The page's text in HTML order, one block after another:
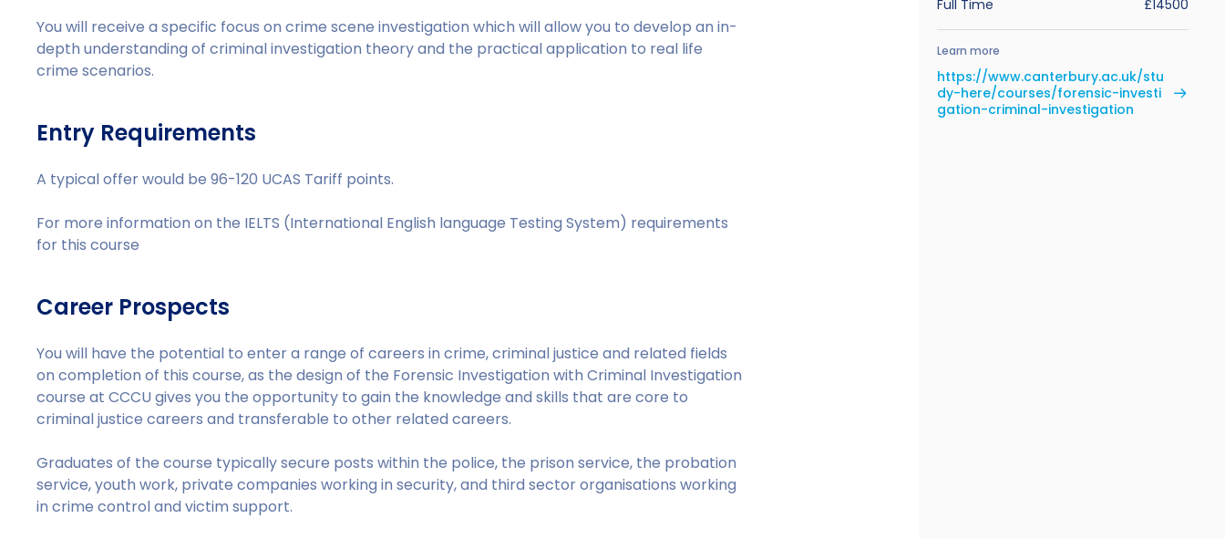
You will receive a specific focus on crime scene investigation which will allow you to develop an in-
depth understanding of criminal investigation theory and the practical application to real life
crime scenarios.
Entry Requirements
A typical offer would be 96-120 UCAS Tariff points.
For more information on the IELTS (International English language Testing System) requirements
for this course
Career Prospects
You will have the potential to enter a range of careers in crime, criminal justice and related fields
on completion of this course, as the design of the Forensic Investigation with Criminal Investigation
course at CCCU gives you the opportunity to gain the knowledge and skills that are core to
criminal justice careers and transferable to other related careers.
Graduates of the course typically secure posts within the police, the prison service, the probation
service, youth work, private companies working in security, and third sector organisations working
in crime control and victim support.
Full Time £14500
Learn more
https://www.canterbury.ac.uk/stu
dy-here/courses/forensic-investi
gation-criminal-investigation